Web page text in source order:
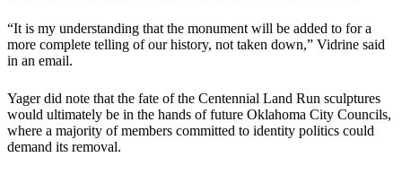
​“It is my understanding that the monument will be added to for a
more complete telling of our history, not taken down,” Vidrine said
in an email.
​Yager did note that the fate of the Centennial Land Run sculptures
would ultimately be in the hands of future Oklahoma City Councils,
where a majority of members committed to identity politics could
demand its removal.